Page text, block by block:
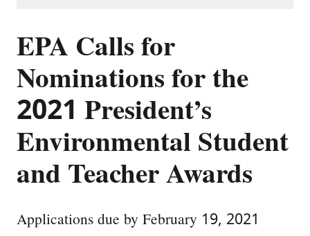
EPA Calls for
Nominations for the
2021 President’s
Environmental Student
and Teacher Awards
Applications due by February 19, 2021